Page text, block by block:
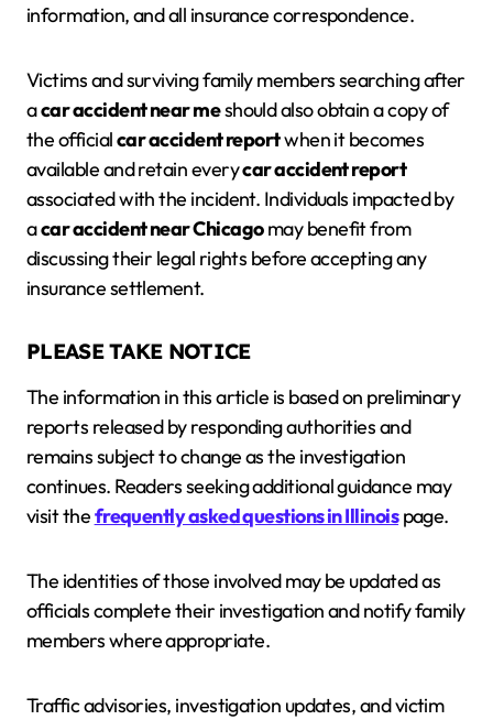
information, and all insurance correspondence.
Victims and surviving family members searching after
acar accident near meshould also obtain a copy of
the officialcar accident reportwhen it becomes
available and retain everycar accident report
associated with the incident. Individuals impacted by
acar accident near Chicagomay benefit from
discussing their legal rights before accepting any
insurance settlement.
PLEASE TAKE NOTICE
The information in this article is based on preliminary
reports released by responding authorities and
remains subject to change as the investigation
continues. Readers seeking additional guidance may
visit thefrequently asked questions in Illinoispage.
The identities of those involved may be updated as
officials complete their investigation and notify family
members where appropriate.
Traffic advisories, investigation updates, and victim